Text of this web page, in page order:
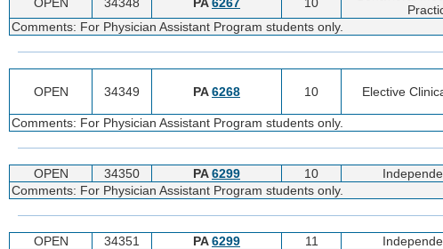
Comments: For Physician Assistant Program students only.
OPEN 34349 PA6268 10 Elective
Comments: For Physician Assistant Program students only.
OPEN 34350 PA6299 10
Comments: For Physician Assistant Program students only.
OPEN 34351 PA6299 11